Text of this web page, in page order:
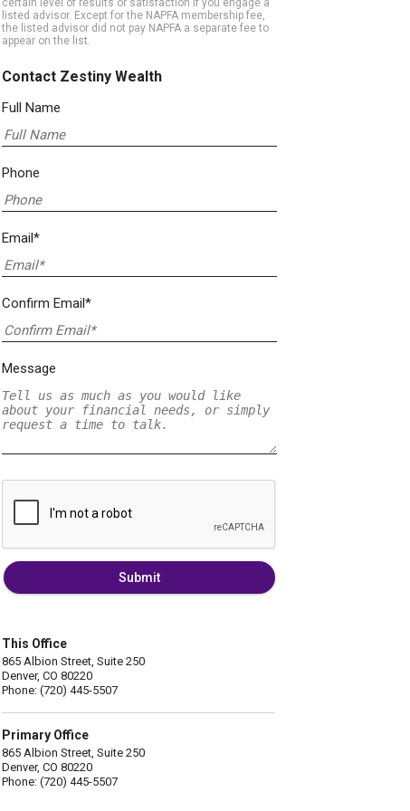
certain level of results or satisfaction if you engage a
listed advisor. Except for the NAPFA membership fee,
the listed advisor did not pay NAPFA a separate fee to
appear on the list.
Contact Zestiny Wealth
Full Name
Phone
Email*
Confirm Email*
Message
Submit
This Office
865 Albion Street, Suite 250
Denver, CO 80220
Phone: (720) 445-5507
Primary Office
865 Albion Street, Suite 250
Denver, CO 80220
Phone: (720) 445-5507